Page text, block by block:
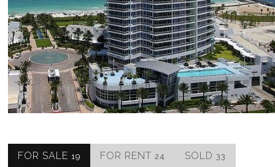
FOR SALE 19 FOR RENT 24 SOLD 33